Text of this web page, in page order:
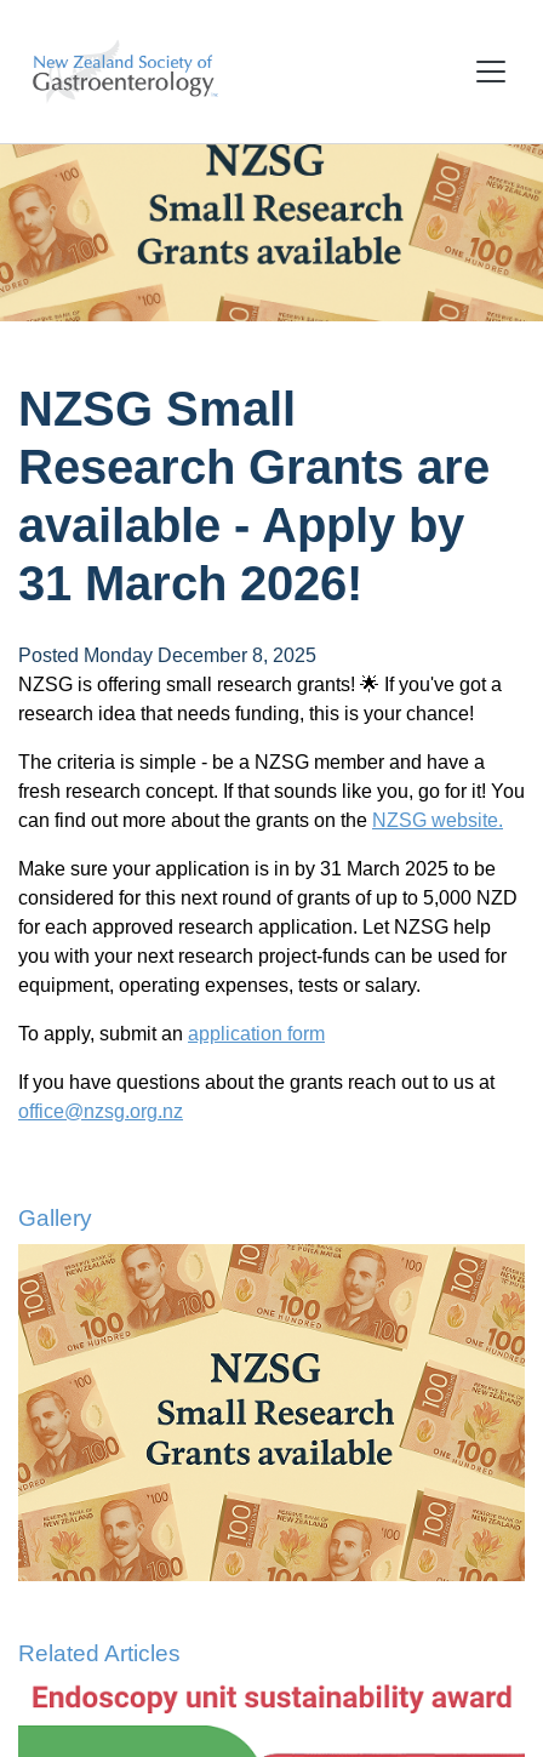
NZSG Small
Research Grants are
available - Apply by
31 March 2026!
Posted Monday December 8, 2025
NZSG is offering small research grants! 🌟 If you've got a
research idea that needs funding, this is your chance!
The criteria is simple - be a NZSG member and have a
fresh research concept. If that sounds like you, go for it! You
can find out more about the grants on the NZSG website.
Make sure your application is in by 31 March 2025 to be
considered for this next round of grants of up to 5,000 NZD
for each approved research application. Let NZSG help
you with your next research project-funds can be used for
equipment, operating expenses, tests or salary.
To apply, submit an application form
If you have questions about the grants reach out to us at
office@nzsg.org.nz
Gallery
Related Articles